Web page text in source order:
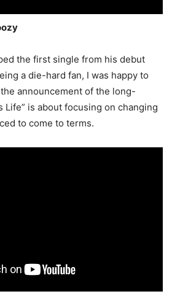
the first single from his debut
a die-hard fan, I was happy to
announcement of the long-
Life” is about focusing on changing
to come to terms.